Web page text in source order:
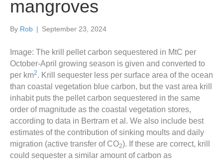
mangroves
By Rob | September 23, 2024
Image: The krill pellet carbon sequestered in MtC per
October-April growing season is given and converted to
per km2. Krill sequester less per surface area of the ocean
than coastal vegetation blue carbon, but the vast area krill
inhabit puts the pellet carbon sequestered in the same
order of magnitude as the coastal vegetation stores,
according to data in Bertram et al. We also include best
estimates of the contribution of sinking moults and daily
migration (active transfer of CO2). If these are correct, krill
could sequester a similar amount of carbon as